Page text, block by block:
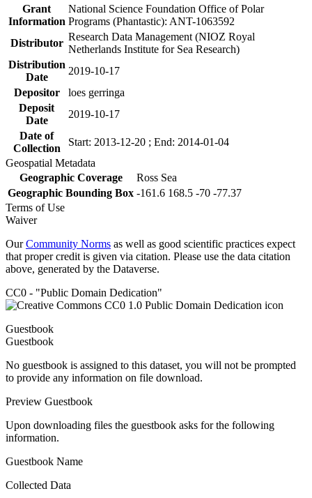
Grant
Information
National Science Foundation Office of Polar
Programs (Phantastic): ANT-1063592
Distributor
Research Data Management (NIOZ Royal
Netherlands Institute for Sea Research)
Distribution
Date
2019-10-17
Depositor
loes gerringa
Deposit
Date
2019-10-17
Date of
Collection
Start: 2013-12-20 ; End: 2014-01-04
Geospatial Metadata
Geographic Coverage
Ross Sea
Geographic Bounding Box -161.6 168.5 -70 -77.37
Terms of Use
Waiver
OurCommunity Norms as well as good scientific practices expect
that proper credit is given via citation. Please use the data citation
above, generated by the Dataverse.
CC0 - "Public Domain Dedication"
Guestbook
Guestbook
No guestbook is assigned to this dataset, you will not be prompted
to provide any information on file download.
Preview Guestbook
Upon downloading files the guestbook asks for the following
information.
Guestbook Name
Collected Data